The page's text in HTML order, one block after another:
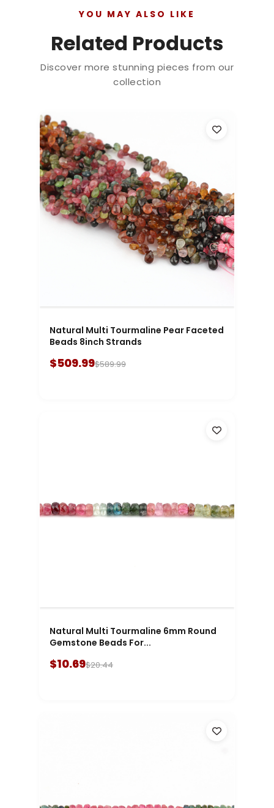
YOU MAY ALSO LIKE
Related Products
Discover more stunning pieces from our
collection
Natural Multi Tourmaline Pear Faceted
Beads 8inch Strands
$509.99$589.99
Natural Multi Tourmaline 6mm Round
Gemstone Beads For...
$10.69$20.44